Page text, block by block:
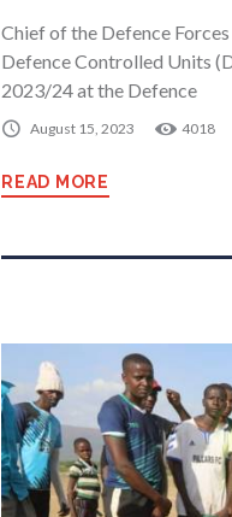
Chief of the Defence
Defence Controlled Units
2023/24 at the Defence
August 15, 2023 4018
READ MORE